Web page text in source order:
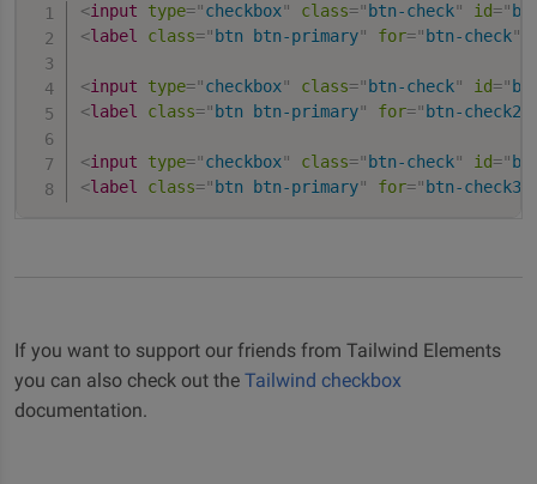
<input type="checkbox" class=" btn-check" id="
<label class=" btn btn-primary" for=" btn-check"
<input type="checkbox" class=" btn-check" id="
<label class=" btn btn-primary" for=" btn-check2
<input type="checkbox" class=" btn-check" id="
<label class=" btn btn-primary" for=" btn-check3
If you want to support our friends from Tailwind Elements
you can also check out the Tailwind checkbox
documentation.